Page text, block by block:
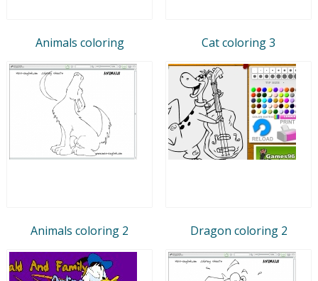
Animals coloring Cat coloring 3
Animals coloring 2 Dragon coloring 2